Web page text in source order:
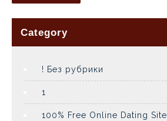
Category
! Без рубрики
1
100% Free Online Dating Site